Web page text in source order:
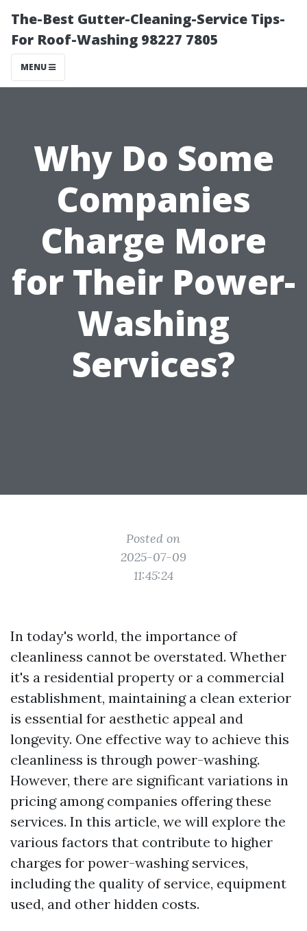
The-Best Gutter-Cleaning-Service Tips-
For Roof-Washing 98227 7805
MENU
Why Do Some
Companies
Charge More
for Their Power-
Washing
Services?
Posted on
2025-07-09
11:45:24
In today's world, the importance of
cleanliness cannot be overstated. Whether
it's a residential property or a commercial
establishment, maintaining a clean exterior
is essential for aesthetic appeal and
longevity. One effective way to achieve this
cleanliness is through power-washing.
However, there are significant variations in
pricing among companies offering these
services. In this article, we will explore the
various factors that contribute to higher
charges for power-washing services,
including the quality of service, equipment
used, and other hidden costs.